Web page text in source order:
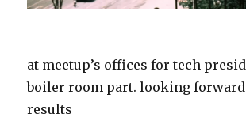
at meetup’s offices for tech
boiler room part. looking
results